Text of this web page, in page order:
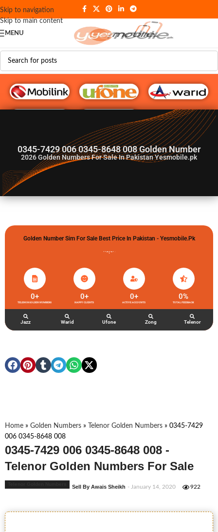
Skip to navigation
Skip to main content
MENU
G♥️ Numbers
0345-7429 006 0345-8648 008 Golden Number
2026Golden Numbers For Sale In Pakistan Yesmobile.pk
Golden Number Sim For Sale Best Price In Pakistan - Yesmobile.pk
گولڈن نمبر خریدو شوخیاں لگاو
TELENOR GOLDEN NUMBERS
0+
HAPPY CLIENTS
0+
ACTIVE ACCOUNTS
0+
TOTAL FEEDBACK
0%
Jazz Warid Ufone Zong Telenor
Home » Golden Numbers » Telenor Golden Numbers » 0345-7429
006 0345-8648 008
0345-7429 006 0345-8648 008 -
Telenor Golden Numbers For Sale
Sell By Awais Sheikh - January 14, 2020 922